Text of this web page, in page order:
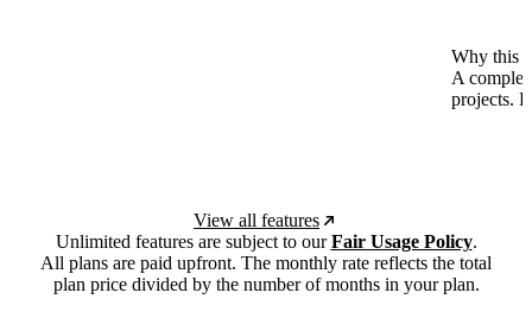
Why this
A
projects.
View all features
Unlimited features are subject to ourFair Usage Policy.
All plans are paid upfront. The monthly rate reflects the total
plan price divided by the number of months in your plan.